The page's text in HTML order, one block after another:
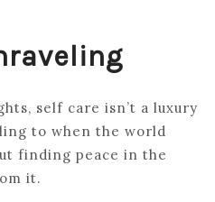
self care isn’t a luxury
to when the world
finding peace in the
it.